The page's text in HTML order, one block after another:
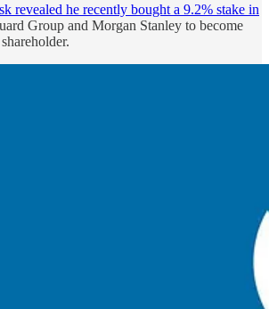
revealed he recently bought a 9.2% stake in
Group and Morgan Stanley to become